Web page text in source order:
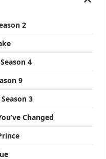
2
4
9
3
Changed